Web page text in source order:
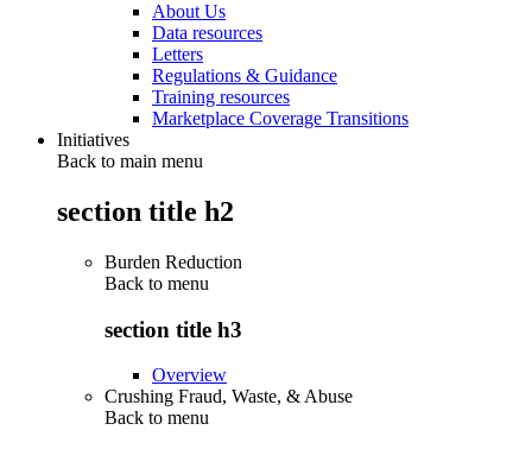
About Us
Data resources
Letters
Regulations & Guidance
Training resources
Marketplace Coverage Transitions
Initiatives
Back to main menu
section title h2
Burden Reduction
Back to menu
section title h3
Overview
Crushing Fraud, Waste, & Abuse
Back to menu